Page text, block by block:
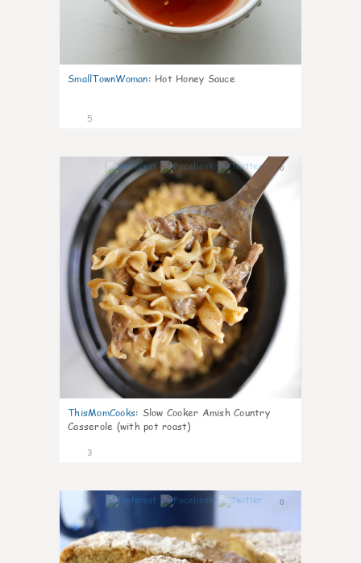
SmallTownWoman: Hot Honey Sauce
5
0
ThisMomCooks: Slow Cooker Amish Country
Casserole (with pot roast)
3
0